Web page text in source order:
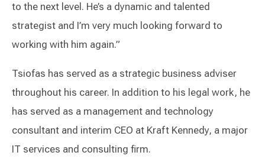
to the next level. He’s a dynamic and talented
strategist and I’m very much looking forward to
working with him again.”
Tsiofas has served as a strategic business adviser
throughout his career. In addition to his legal work, he
has served as a management and technology
consultant and interim CEO at Kraft Kennedy, a major
IT services and consulting firm.